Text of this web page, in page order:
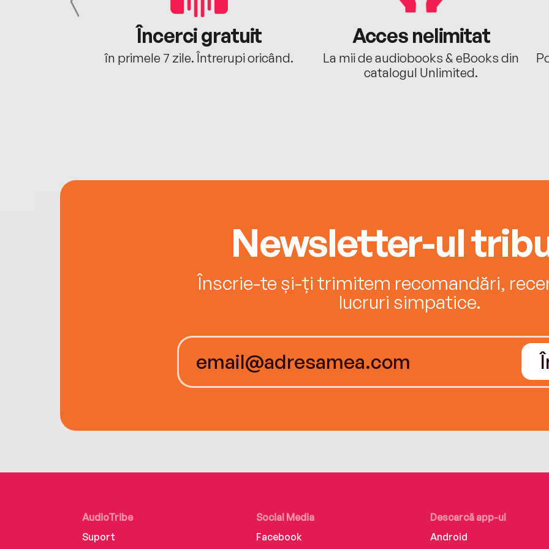
Încerci gratuit
în primele 7 zile. Întrerupi oricând.
Acces nelimitat
La mii de audiobooks & eBooks din
catalogul Unlimited.
Newsletter-ul
Înscrie-te și-ți trimitem recomandări,
lucruri simpatice.
AudioTribe
Suport
Social Media
Facebook
Descarcă app-ul
Android